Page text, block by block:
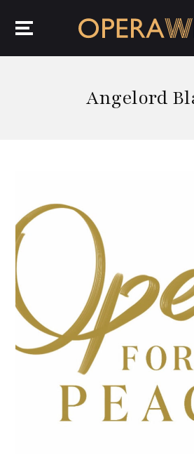
Angelord